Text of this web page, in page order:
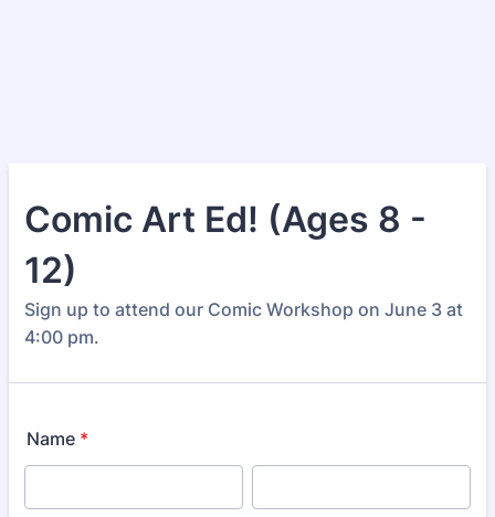
Comic Art Ed! (Ages 8 -
12)
Sign up to attend our Comic Workshop on June 3 at
4:00 pm.
Name *